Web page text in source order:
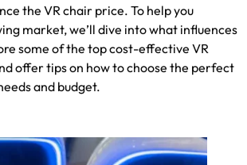
the VR chair price. To help you
market,we’ll dive into what influences
some of the top cost-effective VR
offer tips on how to choose the perfect
and budget.